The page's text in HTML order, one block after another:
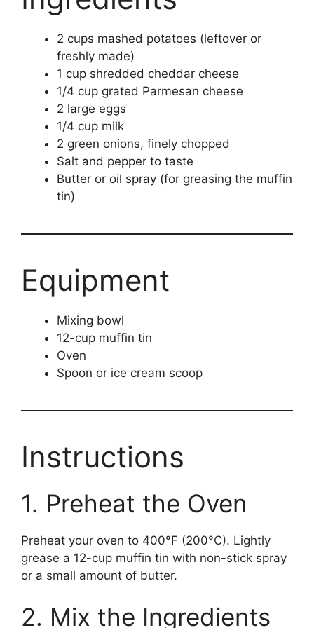
2 cups mashed potatoes (leftover or
freshly made)
1 cup shredded cheddar cheese
1/4 cup grated Parmesan cheese
2 large eggs
1/4 cup milk
2 green onions, finely chopped
Salt and pepper to taste
Butter or oil spray (for greasing the muffin
tin)
Equipment
Mixing bowl
12-cup muffin tin
Oven
Spoon or ice cream scoop
Instructions
1. Preheat the Oven
Preheat your oven to 400°F (200°C). Lightly
grease a 12-cup muffin tin with non-stick spray
or a small amount of butter.
2. Mix the Ingredients